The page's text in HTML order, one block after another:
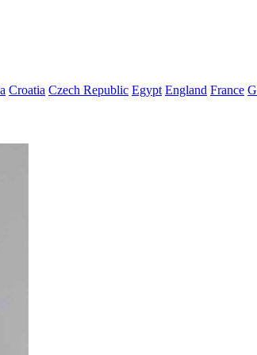
Croatia Czech Republic Egypt England France